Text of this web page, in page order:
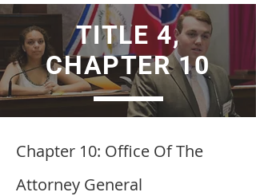
TITLE 4,
CHAPTER 10
Chapter 10: Office Of The
Attorney General